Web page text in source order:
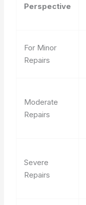
Perspective
For Minor
Repairs
Moderate
Repairs
Severe
Repairs